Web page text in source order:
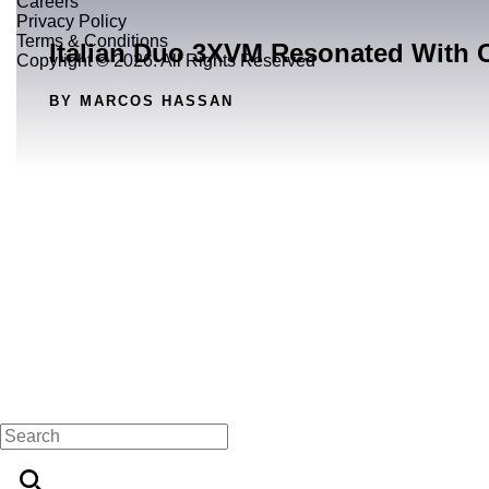
Italian Duo 3XVM Resonated With
BY MARCOS HASSAN
Privacy Policy
Terms & Conditions
Copyright © 2026. All Rights Reserved